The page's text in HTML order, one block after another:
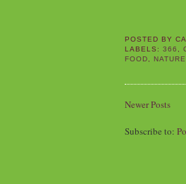
POSTED BY
LABELS:366 ,
FOOD, NATURE
Newer Posts
Subscribe to: